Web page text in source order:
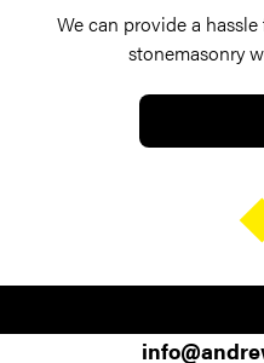
We can provide a
stonemasonry